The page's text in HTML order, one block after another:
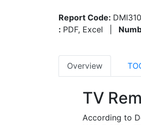
Report Code:
: PDF, Excel
Overview
TV
According to